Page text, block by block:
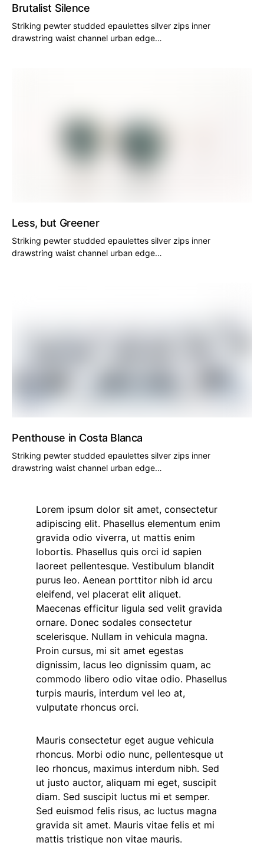
Brutalist Silence
Striking pewter studded epaulettes silver zips inner
drawstring waist channel urban edge…
Less, but Greener
Striking pewter studded epaulettes silver zips inner
drawstring waist channel urban edge…
Penthouse in Costa Blanca
Striking pewter studded epaulettes silver zips inner
drawstring waist channel urban edge…
Lorem ipsum dolor sit amet, consectetur
adipiscing elit. Phasellus elementum enim
gravida odio viverra, ut mattis enim
lobortis. Phasellus quis orci id sapien
laoreet pellentesque. Vestibulum blandit
purus leo. Aenean porttitor nibh id arcu
eleifend, vel placerat elit aliquet.
Maecenas efficitur ligula sed velit gravida
ornare. Donec sodales consectetur
scelerisque. Nullam in vehicula magna.
Proin cursus, mi sit amet egestas
dignissim, lacus leo dignissim quam, ac
commodo libero odio vitae odio. Phasellus
turpis mauris, interdum vel leo at,
vulputate rhoncus orci.
Mauris consectetur eget augue vehicula
rhoncus. Morbi odio nunc, pellentesque ut
leo rhoncus, maximus interdum nibh. Sed
ut justo auctor, aliquam mi eget, suscipit
diam. Sed suscipit luctus mi et semper.
Sed euismod felis risus, ac luctus magna
gravida sit amet. Mauris vitae felis et mi
mattis tristique non vitae mauris.